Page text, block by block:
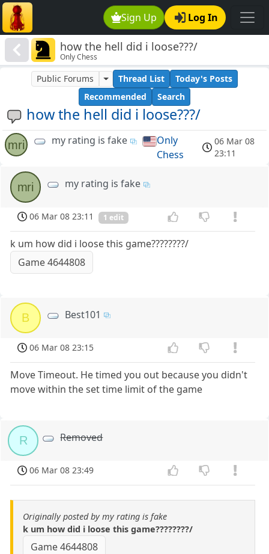
Sign Up Log In
how the hell did i loose???/
Only Chess
how the hell did i loose???/
Public Forums Thread List
Today's Posts
Recommended
Search
mri my rating is fake
Only
Chess
06 Mar 08
23:11
mri my rating is fake
06 Mar 08 23:11 1 edit
k um how did i loose this game????????/
Game 4644808
B Best101
06 Mar 08 23:15
Move Timeout. He timed you out because you didn't
move within the set time limit of the game
R Removed
06 Mar 08 23:49
Originally posted by my rating is fake
k um how did i loose this game????????/
Game 4644808